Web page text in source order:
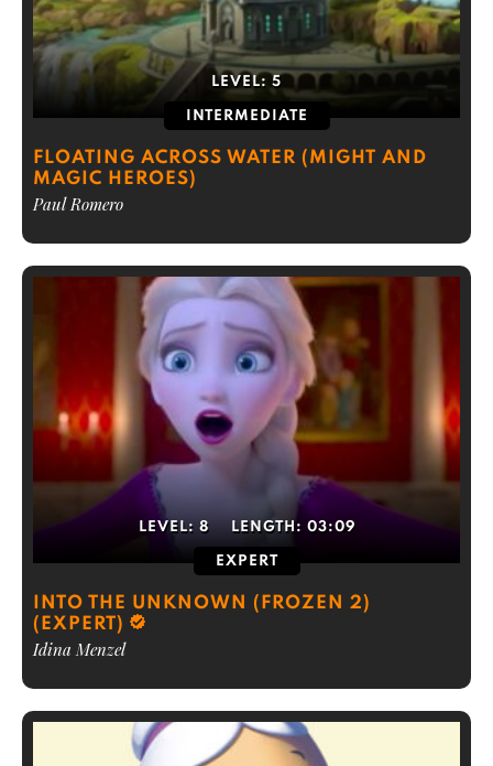
LEVEL: 5
INTERMEDIATE
FLOATING ACROSS WATER (MIGHT AND
MAGIC HEROES)
Paul Romero
LEVEL: 8 LENGTH: 03:09
EXPERT
INTO THE UNKNOWN (FROZEN 2)
(EXPERT)
Idina Menzel